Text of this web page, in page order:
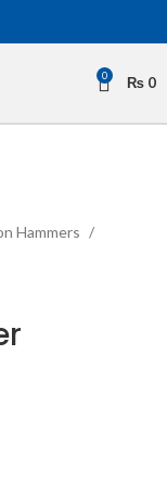
0 ₨ 0
Hammers